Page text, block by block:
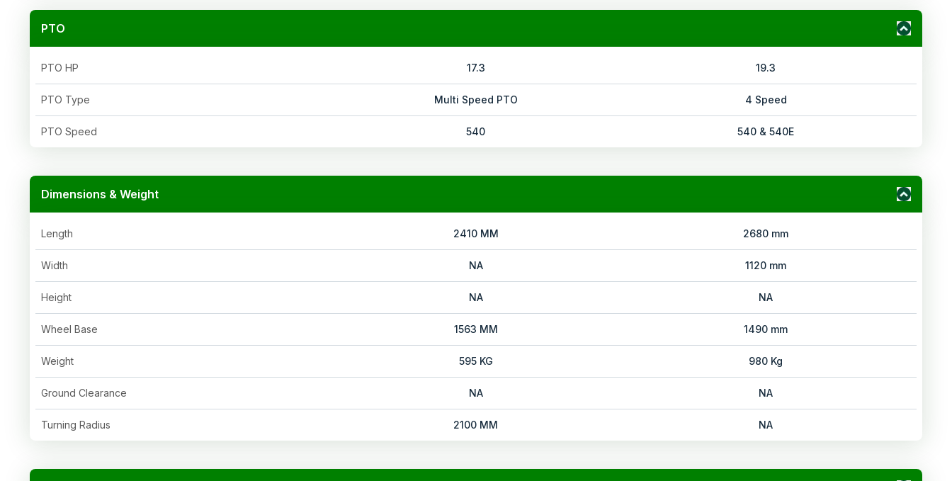
PTO
PTO HP 17.3 19.3
PTO Type Multi Speed PTO 4 Speed
PTO Speed 540 540 & 540E
Dimensions & Weight
Length 2410 MM 2680 mm
Width NA 1120 mm
Height NA NA
Wheel Base 1563 MM 1490 mm
Weight 595 KG 980 Kg
Ground Clearance NA NA
Turning Radius 2100 MM NA